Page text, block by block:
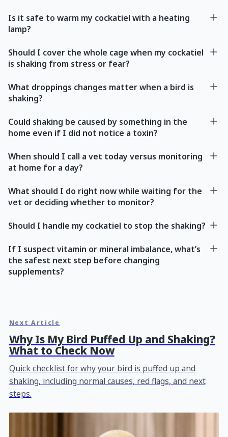
Is it safe to warm my cockatiel with a heating
lamp?
Should I cover the whole cage when my cockatiel
is shaking from stress or fear?
What droppings changes matter when a bird is
shaking?
Could shaking be caused by something in the
home even if I did not notice a toxin?
When should I call a vet today versus monitoring
at home for a day?
What should I do right now while waiting for the
vet or deciding whether to monitor?
Should I handle my cockatiel to stop the shaking?
If I suspect vitamin or mineral imbalance, what’s
the safest next step before changing
supplements?
Next Article
Why Is My Bird Puffed Up and Shaking?
What to Check Now
Quick checklist for why your bird is puffed up and
shaking, including normal causes, red flags, and next
steps.